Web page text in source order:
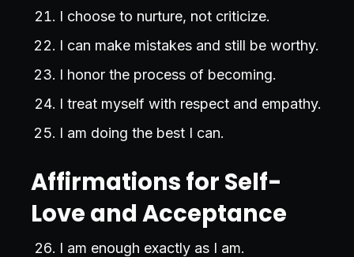
I choose to nurture, not criticize.
I can make mistakes and still be worthy.
I honor the process of becoming.
I treat myself with respect and empathy.
I am doing the best I can.
Affirmations for Self-
Love and Acceptance
I am enough exactly as I am.